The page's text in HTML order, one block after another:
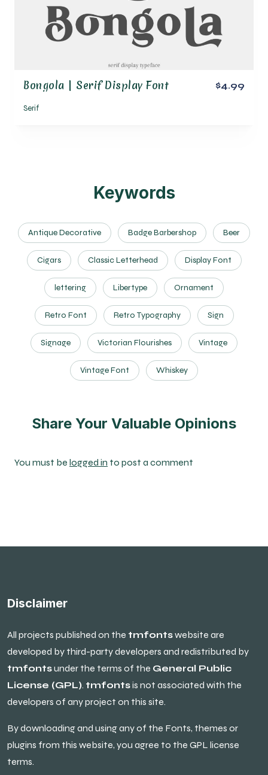
Bongola | Serif Display Font
Serif
$4.99
Keywords
Antique Decorative Badge Barbershop Beer
Cigars Classic Letterhead Display Font
lettering Libertype Ornament
Retro Font Retro Typography Sign
Signage Victorian Flourishes Vintage
Vintage Font Whiskey
Share Your Valuable Opinions
You must be logged in to post a comment
Disclaimer
All projects published on the tmfontswebsite are
developed by third-party developers and redistributed by
tmfontsunder the terms of the General Public
License (GPL). tmfontsis not associated with the
developers of any project on this site.
By downloading and using any of the Fonts, themes or
plugins from this website, you agree to the GPL license
terms.